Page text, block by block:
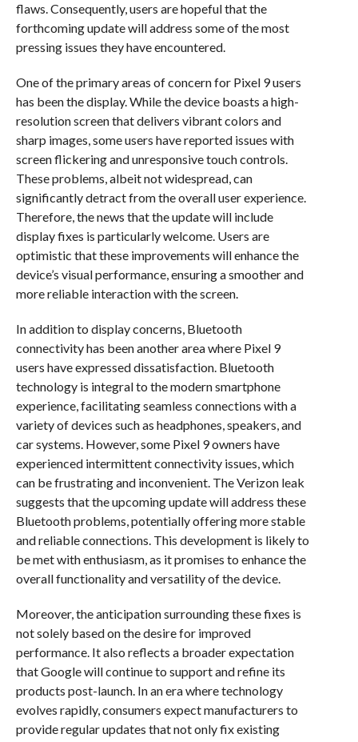
flaws. Consequently, users are hopeful that the
forthcoming update will address some of the most
pressing issues they have encountered.
One of the primary areas of concern for Pixel 9 users
has been the display. While the device boasts a high-
resolution screen that delivers vibrant colors and
sharp images, some users have reported issues with
screen flickering and unresponsive touch controls.
These problems, albeit not widespread, can
significantly detract from the overall user experience.
Therefore, the news that the update will include
display fixes is particularly welcome. Users are
optimistic that these improvements will enhance the
device’s visual performance, ensuring a smoother and
more reliable interaction with the screen.
In addition to display concerns, Bluetooth
connectivity has been another area where Pixel 9
users have expressed dissatisfaction. Bluetooth
technology is integral to the modern smartphone
experience, facilitating seamless connections with a
variety of devices such as headphones, speakers, and
car systems. However, some Pixel 9 owners have
experienced intermittent connectivity issues, which
can be frustrating and inconvenient. The Verizon leak
suggests that the upcoming update will address these
Bluetooth problems, potentially offering more stable
and reliable connections. This development is likely to
be met with enthusiasm, as it promises to enhance the
overall functionality and versatility of the device.
Moreover, the anticipation surrounding these fixes is
not solely based on the desire for improved
performance. It also reflects a broader expectation
that Google will continue to support and refine its
products post-launch. In an era where technology
evolves rapidly, consumers expect manufacturers to
provide regular updates that not only fix existing